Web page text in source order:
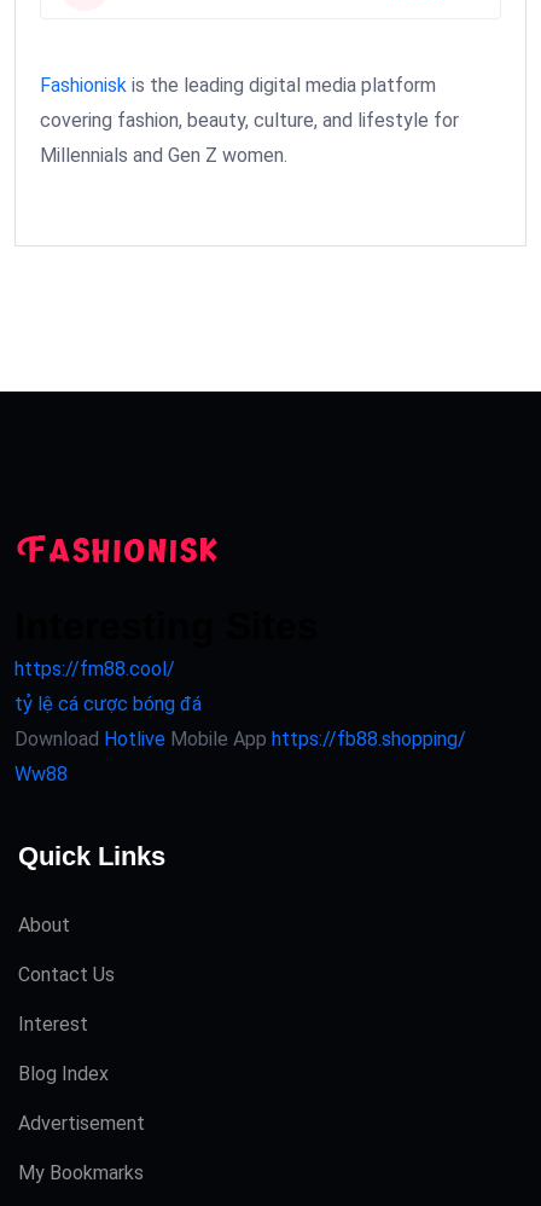
Fashionisk is the leading digital media platform
covering fashion, beauty, culture, and lifestyle for
Millennials and Gen Z women.
https://fm88.cool/
tỷ lệ cá cược bóng đá
Download Hotlive Mobile App https://fb88.shopping/
Ww88
Quick Links
About
Contact Us
Interest
Blog Index
Advertisement
My Bookmarks